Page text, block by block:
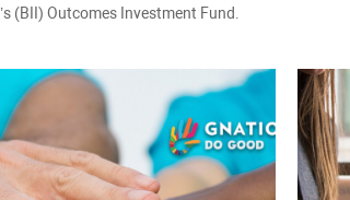
(BII) Outcomes Investment Fund.